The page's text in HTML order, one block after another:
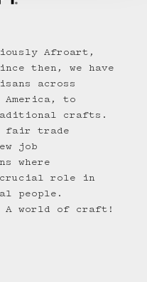
Afroart,
then, we have
across
to
crafts.
fair trade
job
where
crucial role in
people.
A world of craft!